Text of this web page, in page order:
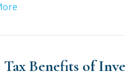
Tax Benefits of